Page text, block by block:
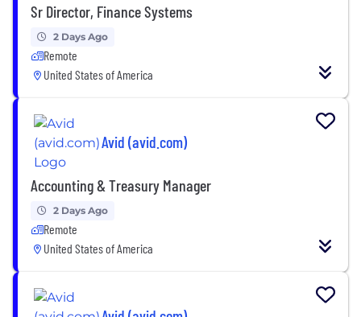
Sr Director, Finance Systems
2 Days Ago
Remote
United States of America
Avid (avid.com)
Accounting & Treasury Manager
2 Days Ago
Remote
United States of America